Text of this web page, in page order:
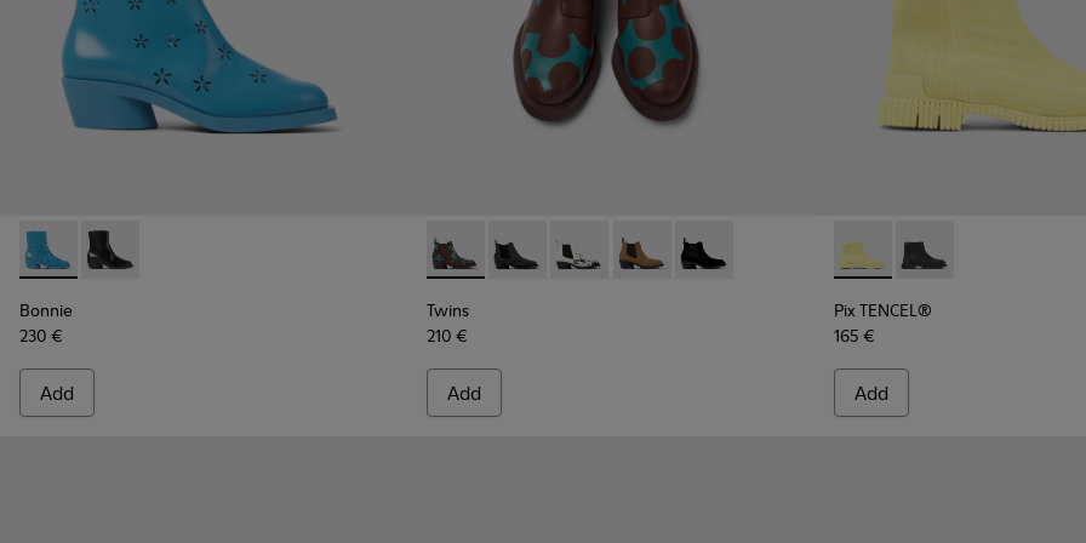
Bonnie - K400687-002 - Blue leather boots for women
Bonnie - K400687-001
Bonnie
230 €
Add
Twins - K400717-004 - Burgundy and blue leather ankle boots for women
Twins - K400717-008
Twins - K400717-006
Twins - K400717-002 - Brown nubuck ankle boots for
Twins - K400717-001
Twins
210 €
Add
Pix TENCEL® - K400674-
Pix TENCEL® -
Pix TENCEL®
165 €
Add